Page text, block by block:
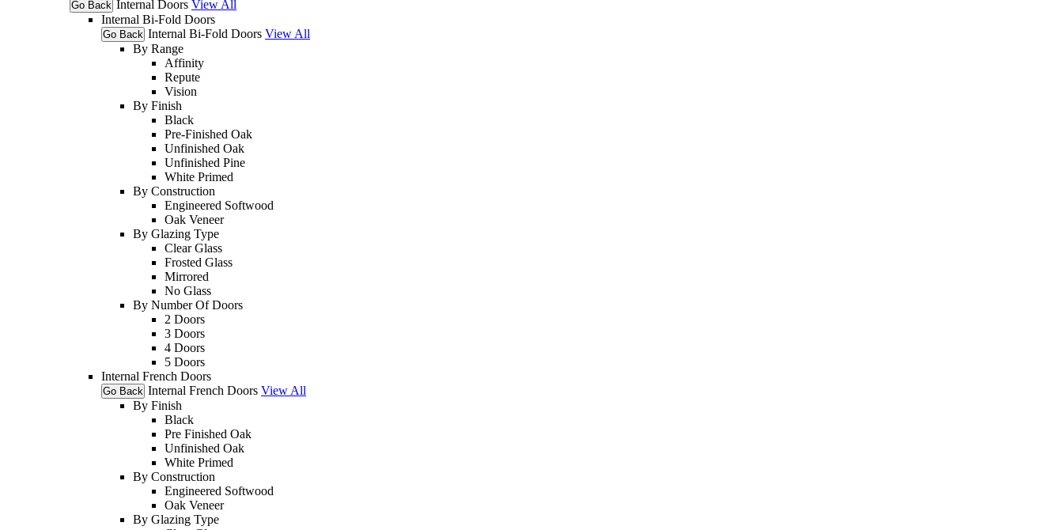
Go Back Internal Doors View All
Internal Bi-Fold Doors
Go Back Internal Bi-Fold Doors View All
By Range
Affinity
Repute
Vision
By Finish
Black
Pre-Finished Oak
Unfinished Oak
Unfinished Pine
White Primed
By Construction
Engineered Softwood
Oak Veneer
By Glazing Type
Clear Glass
Frosted Glass
Mirrored
No Glass
By Number Of Doors
2 Doors
3 Doors
4 Doors
5 Doors
Internal French Doors
Go Back Internal French Doors View All
By Finish
Black
Pre Finished Oak
Unfinished Oak
White Primed
By Construction
Engineered Softwood
Oak Veneer
By Glazing Type